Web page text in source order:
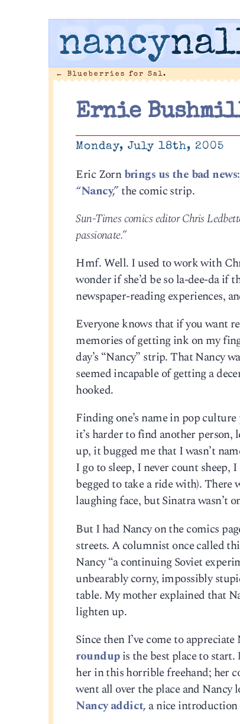
nancy
← Blueberries for Sal.
Ernie
Monday, July 18th, 2005
Eric Zornbrings us the bad news:
“Nancy,”the comic strip.
Sun-Times comics editor Chris
passionate.”
Hmf. Well. I used to work with
wonder if she’d be so la-dee-da if
newspaper-reading experiences,
Everyone knows that if you want
memories of getting ink on my
day’s “Nancy” strip. That Nancy
seemed incapable of getting a
hooked.
Finding one’s name in pop
it’s harder to find another person,
up, it bugged me that I wasn’t
I go to sleep, I never count sheep,
begged to take a ride with). There
laughing face, but Sinatra wasn’t
But I had Nancy on the comics
streets. A columnist once called
Nancy “a continuing Soviet
unbearably corny, impossibly
table. My mother explained that
lighten up.
Since then I’ve come to
roundupis the best place to start.
her in this horrible freehand; her
went all over the place and Nancy
Nancy addict, a nice